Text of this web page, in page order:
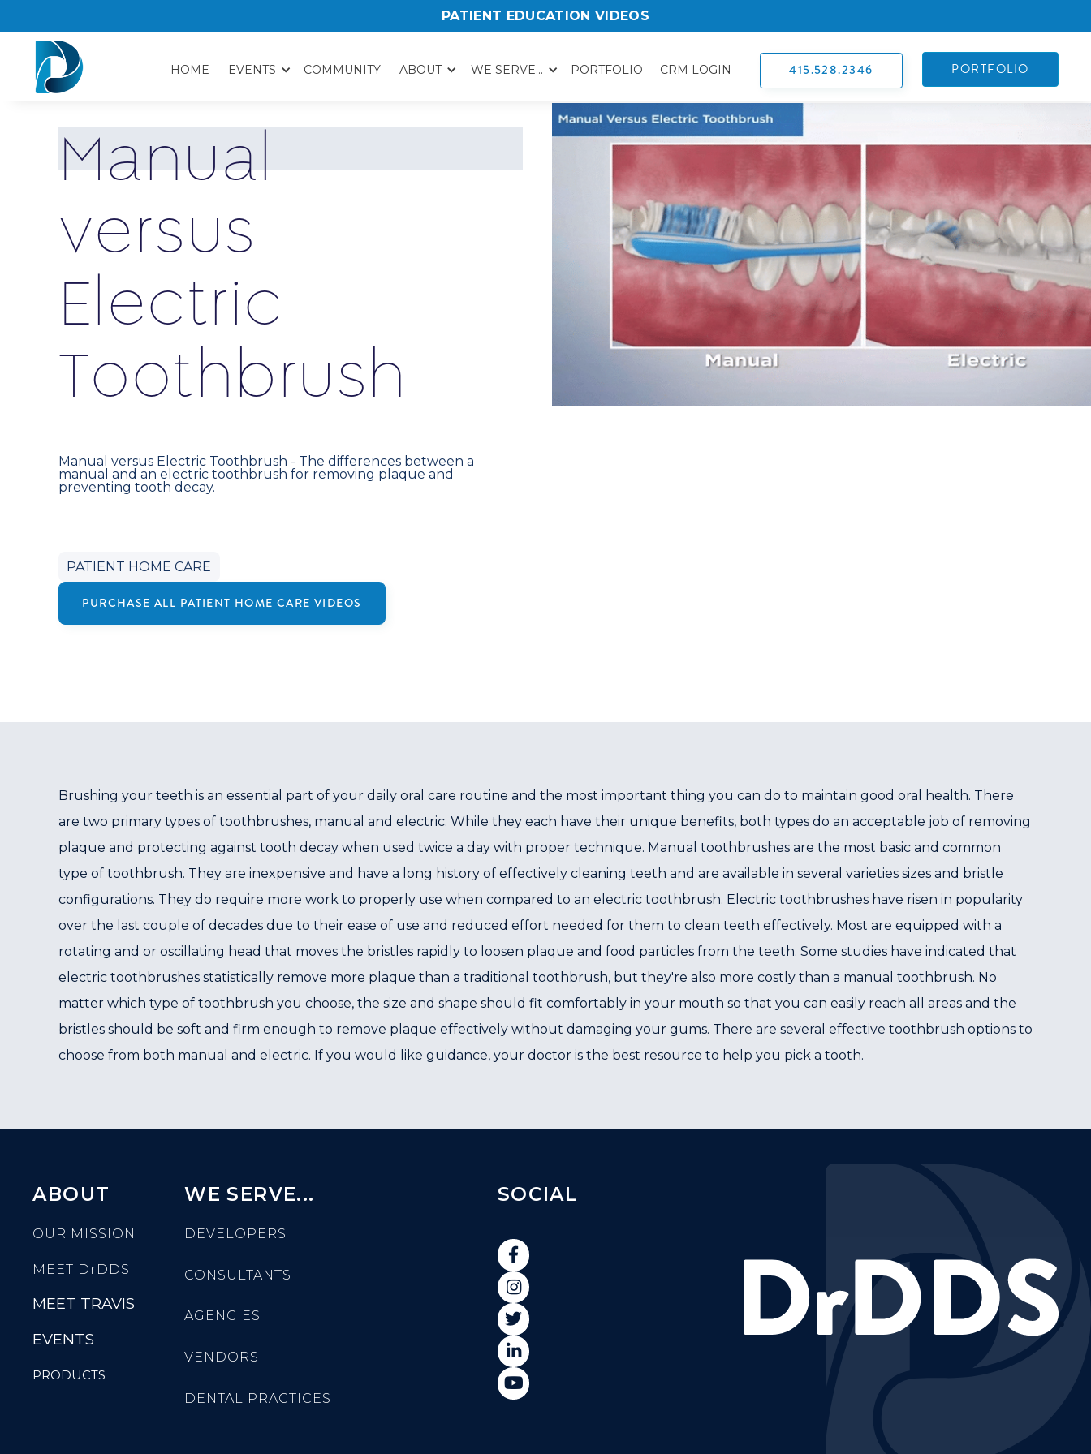
PATIENT EDUCATION VIDEOS
HOME EVENTS COMMUNITY ABOUT WE SERVE... PORTFOLIO CRM LOGIN 415.528.2346 PORTFOLIO
Manual
versus
E ectric
ooth brush
Manual versus Electric Toothbrush - The differences between a
manual and an electric toothbrush for removing plaque and
preventing tooth decay.
PATIENT HOME CARE
PURCHASE ALL PATIENT HOME CARE VIDEOS
Brushing your teeth is an essential part of your daily oral care routine and the most important thing you can do to maintain good oral health. There
are two primary types of toothbrushes, manual and electric. While they each have their unique benefits, both types do an acceptable job of removing
plaque and protecting against tooth decay when used twice a day with proper technique. Manual toothbrushes are the most basic and common
type of toothbrush. They are inexpensive and have a long history of effectively cleaning teeth and are available in several varieties sizes and bristle
configurations. They do require more work to properly use when compared to an electric toothbrush. Electric toothbrushes have risen in popularity
over the last couple of decades due to their ease of use and reduced effort needed for them to clean teeth effectively. Most are equipped with a
rotating and or oscillating head that moves the bristles rapidly to loosen plaque and food particles from the teeth. Some studies have indicated that
electric toothbrushes statistically remove more plaque than a traditional toothbrush, but they're also more costly than a manual toothbrush. No
matter which type of toothbrush you choose, the size and shape should fit comfortably in your mouth so that you can easily reach all areas and the
bristles should be soft and firm enough to remove plaque effectively without damaging your gums. There are several effective toothbrush options to
choose from both manual and electric. If you would like guidance, your doctor is the best resource to help you pick a tooth.
ABOUT
OUR MISSION
MEET DrDDS
MEET TRAVIS
EVENTS
PRODUCTS
WE SERVE...
DEVELOPERS
CONSULTANTS
AGENCIES
VENDORS
DENTAL PRACTICES
SOCIAL




